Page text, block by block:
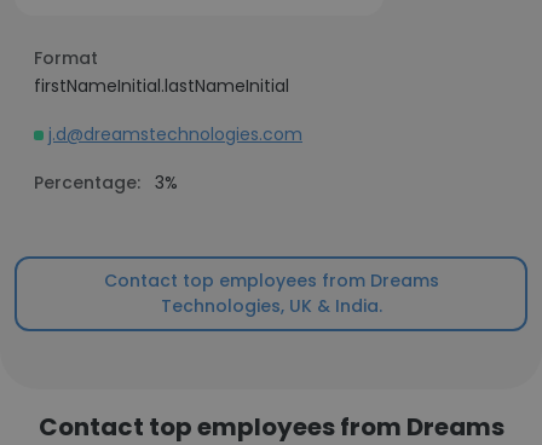
Format
firstNameInitial.lastNameInitial
j.d@dreamstechnologies.com
Percentage: 3%
Contact top employees from Dreams
Technologies, UK & India.
Contact top employees from Dreams